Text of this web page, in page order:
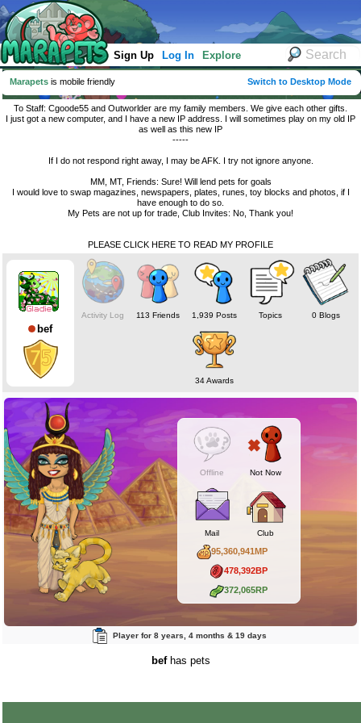
Sign Up Log In Explore
Marapets is mobile friendly Switch to Desktop Mode
To Staff: Cgoode55 and Outworlder are my family members. We give each other gifts.
I just got a new computer, and I have a new IP address. I will sometimes play on my old IP
as well as this new IP
-----
If I do not respond right away, I may be AFK. I try not ignore anyone.
MM, MT, Friends: Sure! Will lend pets for goals
I would love to swap magazines, newspapers, plates, runes, toy blocks and photos, if I
have enough to do so.
My Pets are not up for trade, Club Invites: No, Thank you!
PLEASE CLICK HERE TO READ MY PROFILE
bef
Activity Log 113 Friends 1,939 Posts Topics 0 Blogs
34 Awards
Offline Not Now
Mail Club
95,360,941MP
478,392BP
372,065RP
Player for 8 years, 4 months & 19 days
befhas pets